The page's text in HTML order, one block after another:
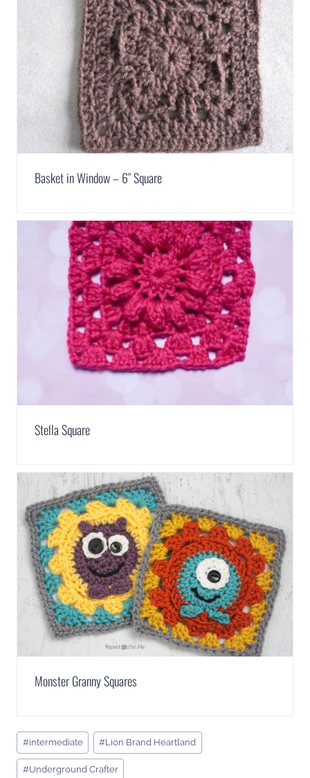
Basket in Window – 6″ Square
Stella Square
Monster Granny Squares
Post
Tags:
#intermediate #Lion Brand Heartland
#Underground Crafter